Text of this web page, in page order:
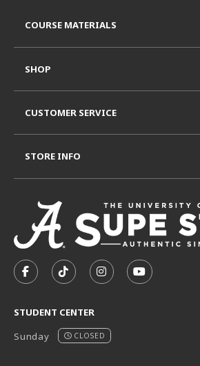
FOLLOW US ON FACEBOOK
FOLLOW US ON
FOLLOW US ON
STUDENT CENTER
Sunday
CLOSED
COURSE MATERIALS
SHOP
CUSTOMER SERVICE
STORE INFO